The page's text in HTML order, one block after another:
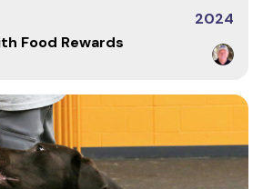
2024
Food Rewards